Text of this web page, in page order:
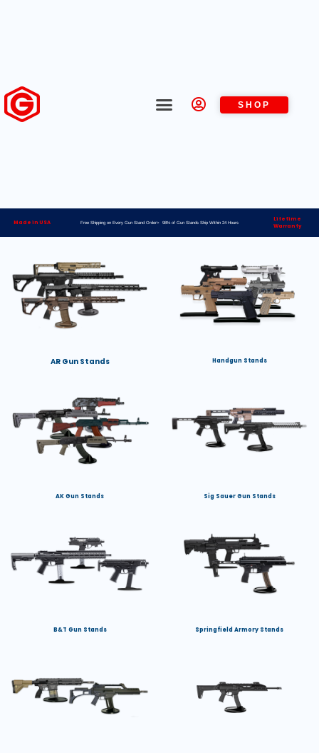
SHOP
Made in USA Free Shipping on Every Gun Stand Order> 98% of Gun Stands Ship Within 24 Hours
Lifetime
Warranty
AR Gun Stands Handgun Stands
AK Gun Stands Sig Sauer Gun Stands
B&T Gun Stands Springfield Armory Stands